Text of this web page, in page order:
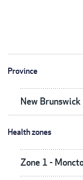
Province
New Brunswick
Health zones
Zone 1 -